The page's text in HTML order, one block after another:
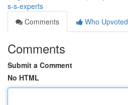
s-s-experts
Comments
Who Upvoted
Comments
Submit a Comment
No HTML